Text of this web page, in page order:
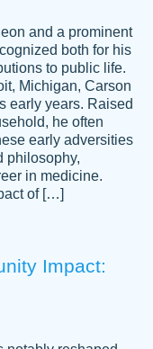
and beyond
service to use
and a prominent
both for his
to public life.
Michigan, Carson
early years. Raised
he often
early adversities
philosophy,
in medicine.
of […]
Impact: